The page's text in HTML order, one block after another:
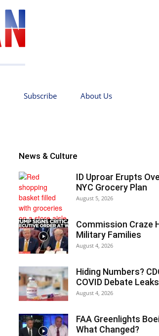
Subscribe About Us
News & Culture
ID Uproar Erupts
NYC Grocery Plan
August 5, 2026
Commission Craze
Military Families
August 4, 2026
Hiding Numbers?
COVID Debate Leaks
August 4, 2026
FAA Greenlights
What Changed?